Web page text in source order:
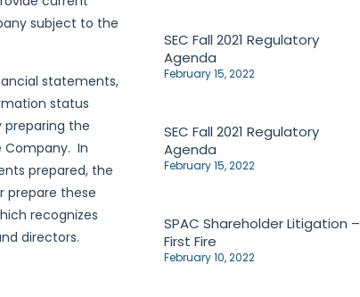
subject to the
statements,
status
the
In
prepared, the
prepare these
recognizes
directors.
SEC Fall 2021 Regulatory
Agenda
February 15, 2022
SEC Fall 2021 Regulatory
Agenda
February 15, 2022
SPAC Shareholder Litigation –
First Fire
February 10, 2022